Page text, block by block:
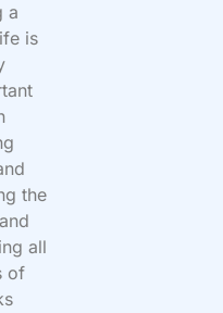
a
is
the
all
of